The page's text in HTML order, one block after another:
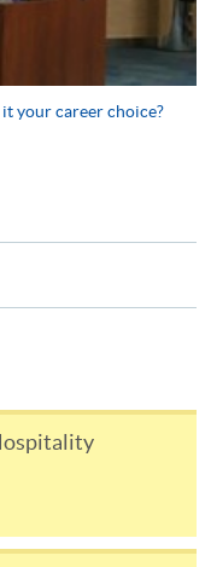
Diploma in
Theme
and Event
your career choice?